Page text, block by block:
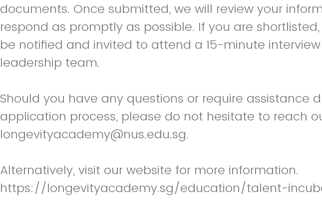
documents. Once submitted, we will review your
respond as promptly as possible. If you are
be notified and invited to attend a 15-minute
leadership team.
Should you have any questions or require assistance
application process, please do not hesitate to reach
longevityacademy@nus.edu.sg.
Alternatively, visit our website for more information.
https://longevityacademy.sg/education/talent-